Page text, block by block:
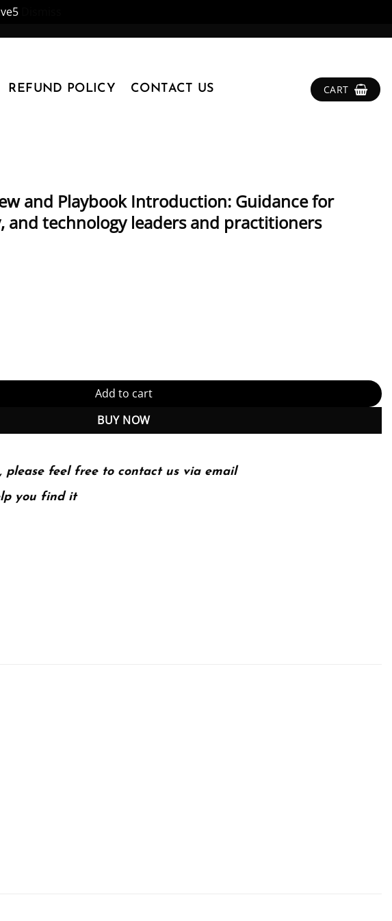
REFUND POLICY CONTACT US CART
and Playbook Introduction: Guidance for
and technology leaders and practitioners
Introduction: Guidance for business, security, and technology leaders and
Add to cart
BUY NOW
please feel free to contact us via email
you find it